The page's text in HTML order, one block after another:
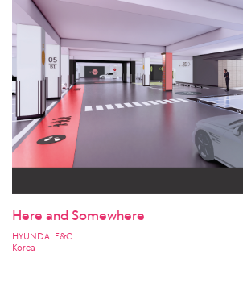
Here and Somewhere
HYUNDAI E&C
Korea